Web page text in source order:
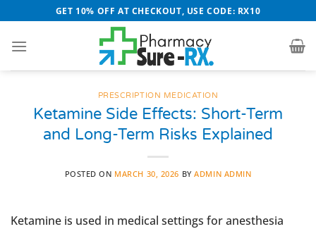
to
content
GET 10% OFF AT CHECKOUT, USE CODE: RX10
PRESCRIPTION MEDICATION
Ketamine Side Effects: Short-Term
and Long-Term Risks Explained
POSTED ON MARCH 30, 2026 BYADMIN ADMIN
Ketamine is used in medical settings for anesthesia